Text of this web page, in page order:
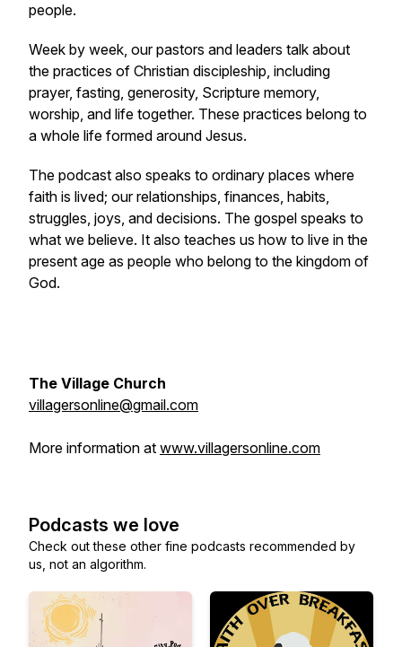
people.
Week by week, our pastors and leaders talk about
the practices of Christian discipleship, including
prayer, fasting, generosity, Scripture memory,
worship, and life together. These practices belong to
a whole life formed around Jesus.
The podcast also speaks to ordinary places where
faith is lived; our relationships, finances, habits,
struggles, joys, and decisions. The gospel speaks to
what we believe. It also teaches us how to live in the
present age as people who belong to the kingdom of
God.
The Village Church
villagersonline@gmail.com
More information at www.villagersonline.com
Podcasts we love
Check out these other fine podcasts recommended by
us, not an algorithm.